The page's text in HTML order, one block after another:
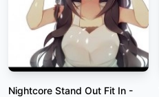
Nightcore Stand Out Fit In -